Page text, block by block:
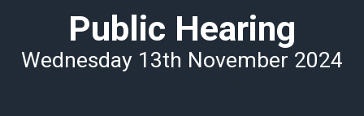
Public Hearing
Wednesday 13th November 2024